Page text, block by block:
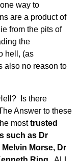
way to
are a product of
from the pits of
the
hell, (as
also no reason to
? Is there
Answer to these
mosttrusted
such as Dr
Morse, Dr